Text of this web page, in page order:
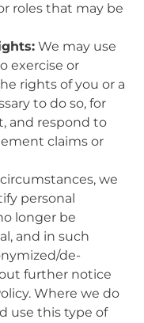
roles that may be
We may use
exercise or
rights of you or a
to do so, for
and respond to
claims or
we
personal
longer be
and in such
de-
further notice
Where we do
use this type of